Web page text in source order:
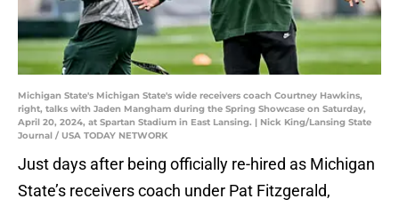
Michigan State's Michigan State's wide receivers coach Courtney Hawkins,
right, talks with Jaden Mangham during the Spring Showcase on Saturday,
April 20, 2024, at Spartan Stadium in East Lansing. | Nick King/Lansing State
Journal / USA TODAY NETWORK
Just days after being officially re-hired as Michigan
State’s receivers coach under Pat Fitzgerald,